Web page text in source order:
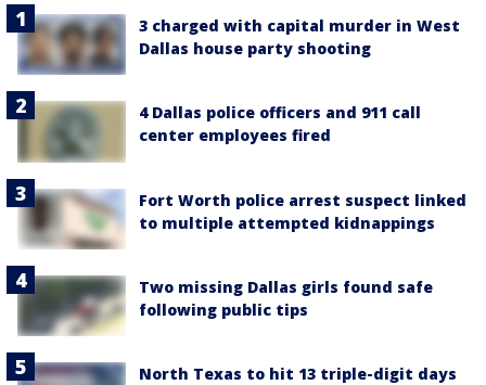
3 charged with capital murder in West
Dallas house party shooting
4 Dallas police officers and 911 call
center employees fired
Fort Worth police arrest suspect linked
to multiple attempted kidnappings
Two missing Dallas girls found safe
following public tips
North Texas to hit 13 triple-digit days